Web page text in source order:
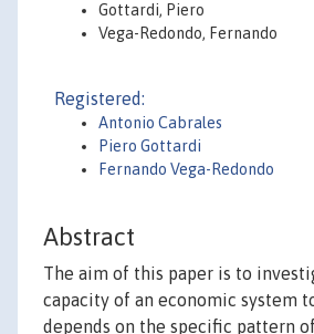
Gottardi, Piero
Vega-Redondo, Fernando
Registered:
Antonio Cabrales
Piero Gottardi
Fernando Vega-Redondo
Abstract
The aim of this paper is to
capacity of an economic system
depends on the specific pattern